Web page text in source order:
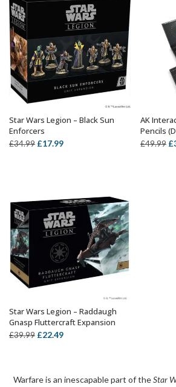
ADD TO BASKET
Star Wars Legion – Black Sun
Enforcers
£34.99 Original
£17.99Current
AK
Pencils
£49.99 £
OUT OF STOCK
Star Wars Legion – Raddaugh
Gnasp Fluttercraft Expansion
£39.99 Original
£39.99.
£22.49Current
£22.49.
Warfare is an inescapable part of theStar